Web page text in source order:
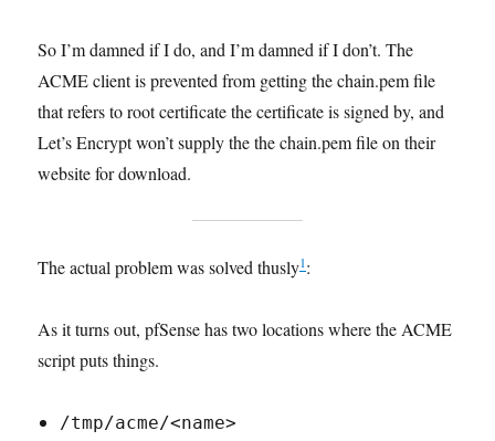
So I’m damned if I do, and I’m damned if I don’t. The
ACME client is prevented from getting the chain.pem file
that refers to root certificate the certificate is signed by, and
Let’s Encrypt won’t supply the the chain.pem file on their
website for download.
The actual problem was solved thusly1:
As it turns out, pfSense has two locations where the ACME
script puts things.
/tmp/acme/<name>